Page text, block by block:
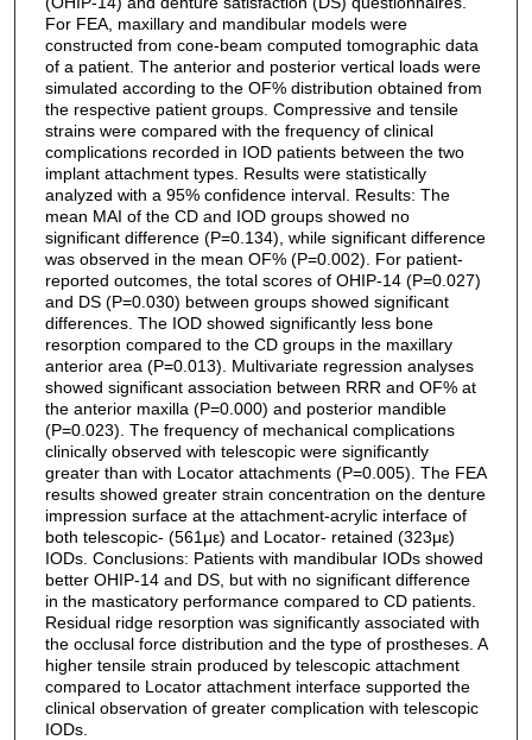
For FEA, maxillary and mandibular models were
constructed from cone-beam computed tomographic data
of a patient. The anterior and posterior vertical loads were
simulated according to the OF% distribution obtained from
the respective patient groups. Compressive and tensile
strains were compared with the frequency of clinical
complications recorded in IOD patients between the two
implant attachment types. Results were statistically
analyzed with a 95% confidence interval. Results: The
mean MAI of the CD and IOD groups showed no
significant difference (P=0.134), while significant difference
was observed in the mean OF% (P=0.002). For patient-
reported outcomes, the total scores of OHIP-14 (P=0.027)
and DS (P=0.030) between groups showed significant
differences. The IOD showed significantly less bone
resorption compared to the CD groups in the maxillary
anterior area (P=0.013). Multivariate regression analyses
showed significant association between RRR and OF% at
the anterior maxilla (P=0.000) and posterior mandible
(P=0.023). The frequency of mechanical complications
clinically observed with telescopic were significantly
greater than with Locator attachments (P=0.005). The FEA
results showed greater strain concentration on the denture
impression surface at the attachment-acrylic interface of
both telescopic- (561με) and Locator- retained (323με)
IODs. Conclusions: Patients with mandibular IODs showed
better OHIP-14 and DS, but with no significant difference
in the masticatory performance compared to CD patients.
Residual ridge resorption was significantly associated with
the occlusal force distribution and the type of prostheses. A
higher tensile strain produced by telescopic attachment
compared to Locator attachment interface supported the
clinical observation of greater complication with telescopic
IODs.